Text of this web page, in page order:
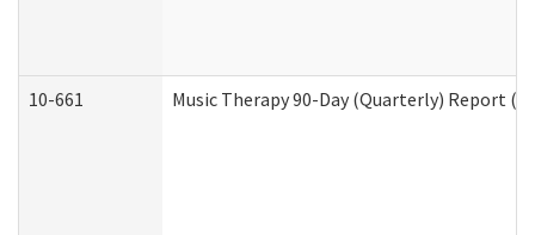
10-661 Music Therapy 90-Day (Quarterly) Report